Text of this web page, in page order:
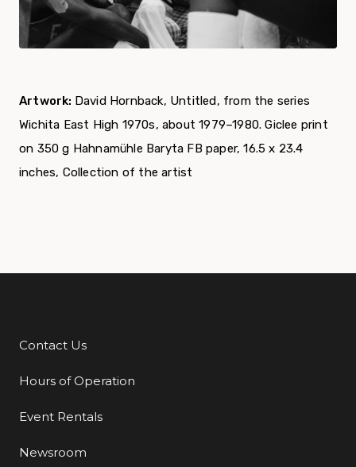
Artwork: David Hornback, Untitled, from the series
Wichita East High 1970s, about 1979–1980. Giclee print
on 350 g Hahnamühle Baryta FB paper, 16.5 x 23.4
inches, Collection of the artist
Additional Links
Contact Us
Hours of Operation
Event Rentals
Newsroom